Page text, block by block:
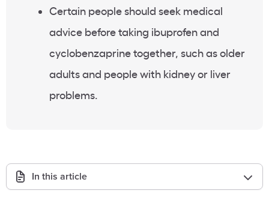
Certain people should seek medical
advice before taking ibuprofen and
cyclobenzaprine together, such as older
adults and people with kidney or liver
problems.
In this article